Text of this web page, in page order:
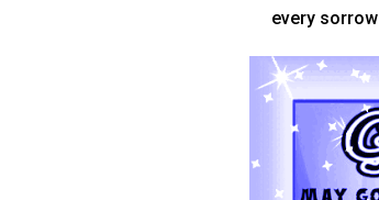
every